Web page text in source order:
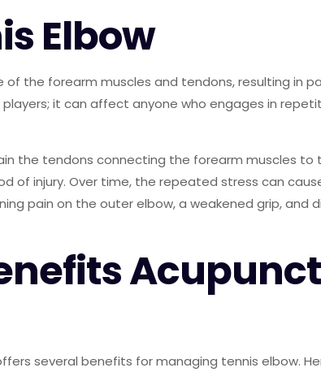
Elbow
the forearm muscles and tendons, resulting in
it can affect anyone who engages in
the tendons connecting the forearm muscles to
of injury. Over time, the repeated stress can
pain on the outer elbow, a weakened grip, and
several benefits for managing tennis elbow.